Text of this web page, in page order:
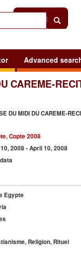
Sign in
Advanced
CAREME-
DU MIDI DU CAREME-
Copte 2008
2008 - April 10, 2008
Egypte
Religion, Rituel